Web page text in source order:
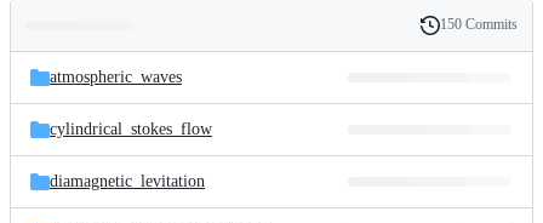
and
files
Latest
commit
History
150 Commits
atmospheric_waves
cylindrical_stokes_flow
diamagnetic_levitation